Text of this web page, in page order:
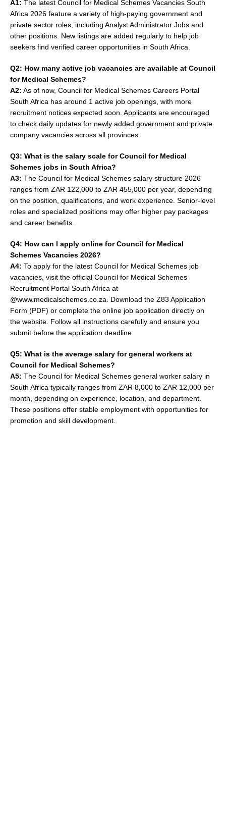
A1: The latest Council for Medical Schemes Vacancies South
Africa 2026 feature a variety of high-paying government and
private sector roles, including Analyst Administrator Jobs and
other positions. New listings are added regularly to help job
seekers find verified career opportunities in South Africa.
Q2: How many active job vacancies are available at Council
for Medical Schemes?
A2: As of now, Council for Medical Schemes Careers Portal
South Africa has around 1 active job openings, with more
recruitment notices expected soon. Applicants are encouraged
to check daily updates for newly added government and private
company vacancies across all provinces.
Q3: What is the salary scale for Council for Medical
Schemes jobs in South Africa?
A3: The Council for Medical Schemes salary structure 2026
ranges from ZAR 122,000 to ZAR 455,000 per year, depending
on the position, qualifications, and work experience. Senior-level
roles and specialized positions may offer higher pay packages
and career benefits.
Q4: How can I apply online for Council for Medical
Schemes Vacancies 2026?
A4: To apply for the latest Council for Medical Schemes job
vacancies, visit the official Council for Medical Schemes
Recruitment Portal South Africa at
@www.medicalschemes.co.za. Download the Z83 Application
Form (PDF) or complete the online job application directly on
the website. Follow all instructions carefully and ensure you
submit before the application deadline.
Q5: What is the average salary for general workers at
Council for Medical Schemes?
A5: The Council for Medical Schemes general worker salary in
South Africa typically ranges from ZAR 8,000 to ZAR 12,000 per
month, depending on experience, location, and department.
These positions offer stable employment with opportunities for
promotion and skill development.